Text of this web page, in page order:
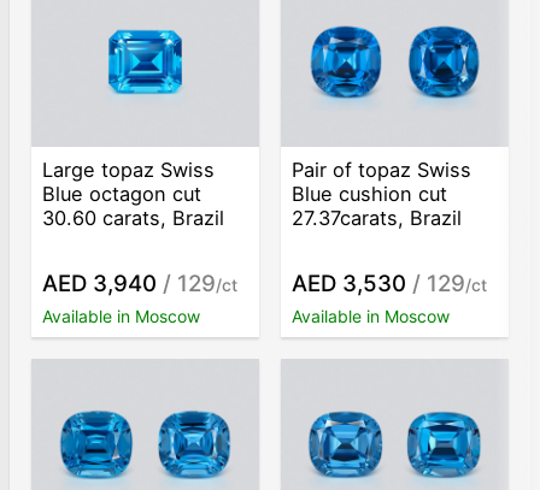
Large topaz Swiss
Blue octagon cut
30.60 carats, Brazil
AED 3,940 / 129/ct
Available in Moscow
Pair of topaz Swiss
Blue cushion cut
27.37carats, Brazil
AED 3,530 / 129/ct
Available in Moscow